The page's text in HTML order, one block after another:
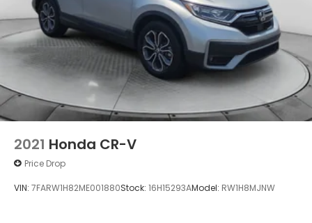
2021 Honda CR-V
Price Drop
VIN: 7FARW1H82ME001880Stock: 16H15293AModel: RW1H8MJNW